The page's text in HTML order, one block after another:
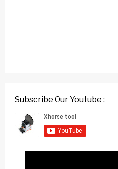
Subscribe Our Youtube :